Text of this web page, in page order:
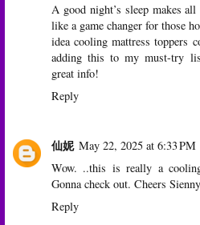
A good night’s sleep makes
like a game changer for those
idea cooling mattress toppers
adding this to my must-try
great info!
Reply
仙妮 May 22, 2025 at 6:33 PM
Wow. ..this is really a
Gonna check out. Cheers
Reply